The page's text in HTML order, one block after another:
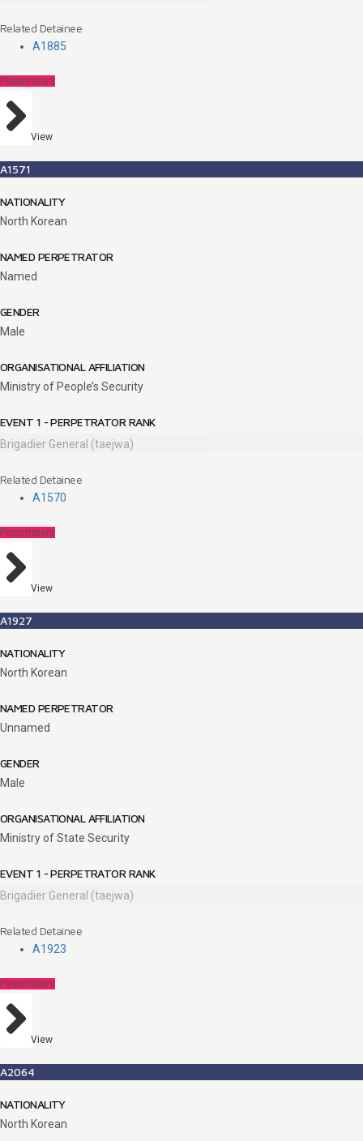
Related Detainee
A1885
Perpetrators
View
A1571
NATIONALITY
North Korean
NAMED PERPETRATOR
Named
GENDER
Male
ORGANISATIONAL AFFILIATION
Ministry of People’s Security
EVENT 1 - PERPETRATOR RANK
Brigadier General (taejwa)
Related Detainee
A1570
Perpetrators
View
A1927
NATIONALITY
North Korean
NAMED PERPETRATOR
Unnamed
GENDER
Male
ORGANISATIONAL AFFILIATION
Ministry of State Security
EVENT 1 - PERPETRATOR RANK
Brigadier General (taejwa)
Related Detainee
A1923
Perpetrators
View
A2064
NATIONALITY
North Korean